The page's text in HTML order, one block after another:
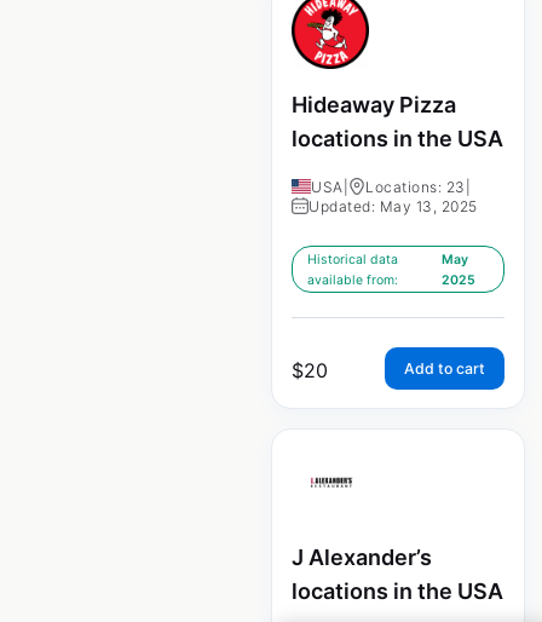
Hideaway Pizza
locations in the USA
USA Locations: 23
Updated: May 13, 2025
Historical data
available from:
May
2025
$20 Add to cart
J Alexander’s
locations in the USA